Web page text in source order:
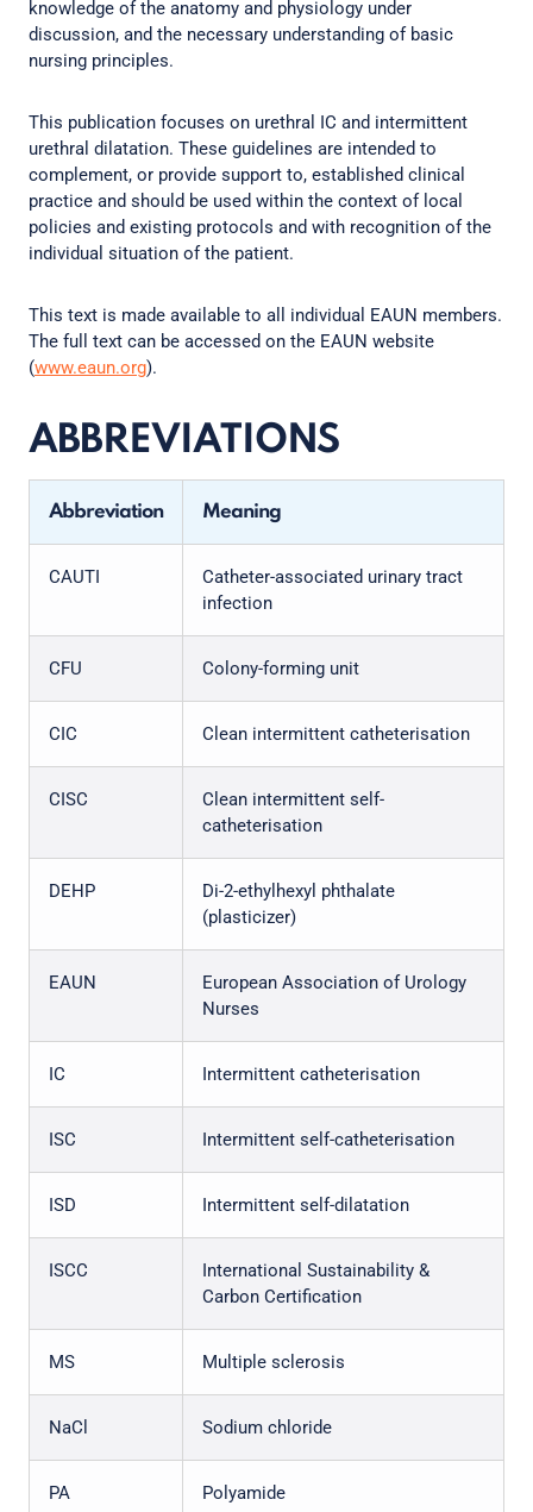
knowledge of the anatomy and physiology under
discussion, and the necessary understanding of basic
nursing principles.
This publication focuses on urethral IC and intermittent
urethral dilatation. These guidelines are intended to
complement, or provide support to, established clinical
practice and should be used within the context of local
policies and existing protocols and with recognition of the
individual situation of the patient.
This text is made available to all individual EAUN members.
The full text can be accessed on the EAUN website
(www.eaun.org).
ABBREVIATIONS
Abbreviation Meaning
CAUTI
Catheter-associated urinary tract
infection
CFU Colony-forming unit
CIC Clean intermittent catheterisation
CISC
Clean intermittent self-
catheterisation
DEHP
Di-2-ethylhexyl phthalate
(plasticizer)
EAUN
European Association of Urology
Nurses
IC Intermittent catheterisation
ISC Intermittent self-catheterisation
ISD Intermittent self-dilatation
ISCC
International Sustainability &
Carbon Certification
MS Multiple sclerosis
NaCl Sodium chloride
PA Polyamide